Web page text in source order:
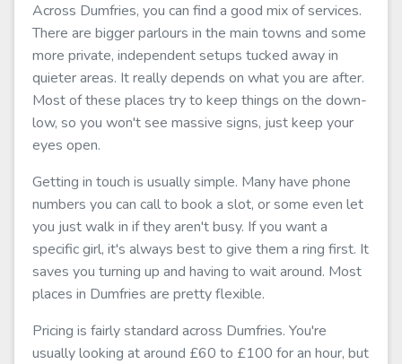
Across Dumfries, you can find a good mix of services.
There are bigger parlours in the main towns and some
more private, independent setups tucked away in
quieter areas. It really depends on what you are after.
Most of these places try to keep things on the down-
low, so you won't see massive signs, just keep your
eyes open.
Getting in touch is usually simple. Many have phone
numbers you can call to book a slot, or some even let
you just walk in if they aren't busy. If you want a
specific girl, it's always best to give them a ring first. It
saves you turning up and having to wait around. Most
places in Dumfries are pretty flexible.
Pricing is fairly standard across Dumfries. You're
usually looking at around £60 to £100 for an hour, but